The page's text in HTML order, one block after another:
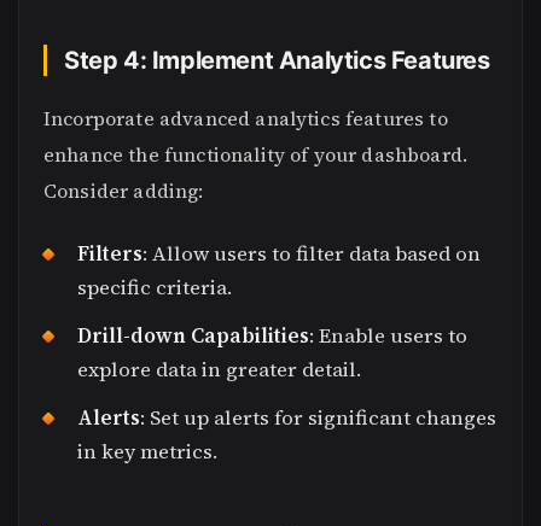
Step 4: Implement Analytics Features
Incorporate advanced analytics features to
enhance the functionality of your dashboard.
Consider adding:
Filters: Allow users to filter data based on
specific criteria.
Drill-down Capabilities: Enable users to
explore data in greater detail.
Alerts: Set up alerts for significant changes
in key metrics.